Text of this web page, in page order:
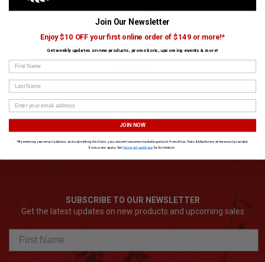
King Canada 3 in 1 Folding Roller Stand
SKU:KING-KRS-108
ADD TO CART
SUBSCRIBE TO OUR NEWSLETTER
Get the latest updates on new products and upcoming sales
Join Our Newsletter
Enjoy $10 OFF your first online order of $149 or more!*
Get weekly updates on new products, promotions, upcoming events & more!
First Name
Last Name
JOIN NOW
*By entering your email address and submitting this form, you consent to receive marketing emails from Atlas Tools & Machinery at the email provided.
Exclusions apply. SeeTerms & Conditions for full details.